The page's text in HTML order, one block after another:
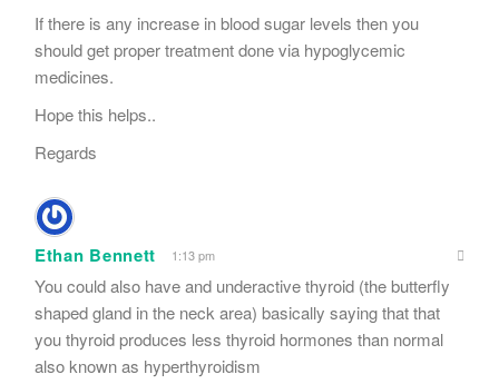
If there is any increase in blood sugar levels then you
should get proper treatment done via hypoglycemic
medicines.
Hope this helps..
Regards
Ethan Bennett 1:13 pm
You could also have and underactive thyroid (the butterfly
shaped gland in the neck area) basically saying that that
you thyroid produces less thyroid hormones than normal
also known as hyperthyroidism